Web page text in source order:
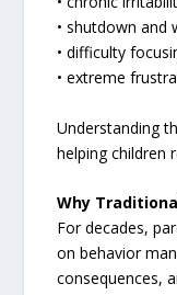
• shutdown and
• difficulty
• extreme
Understanding
helping children
Why
For decades,
on behavior
consequences,